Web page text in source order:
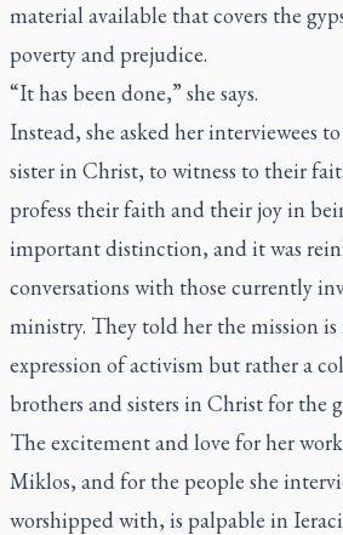
material available that covers the
poverty and prejudice.
“It has been done,” she says.
Instead, she asked her interviewees
sister in Christ, to witness to their
profess their faith and their joy in
important distinction, and it was
conversations with those currently
ministry. They told her the mission is
expression of activism but rather a
brothers and sisters in Christ for the
The excitement and love for her
Miklos, and for the people she
worshipped with, is palpable in